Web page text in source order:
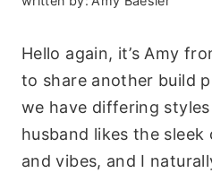
Hello again, it’s Amy
to share another build
we have differing
husband likes the
and vibes, and I